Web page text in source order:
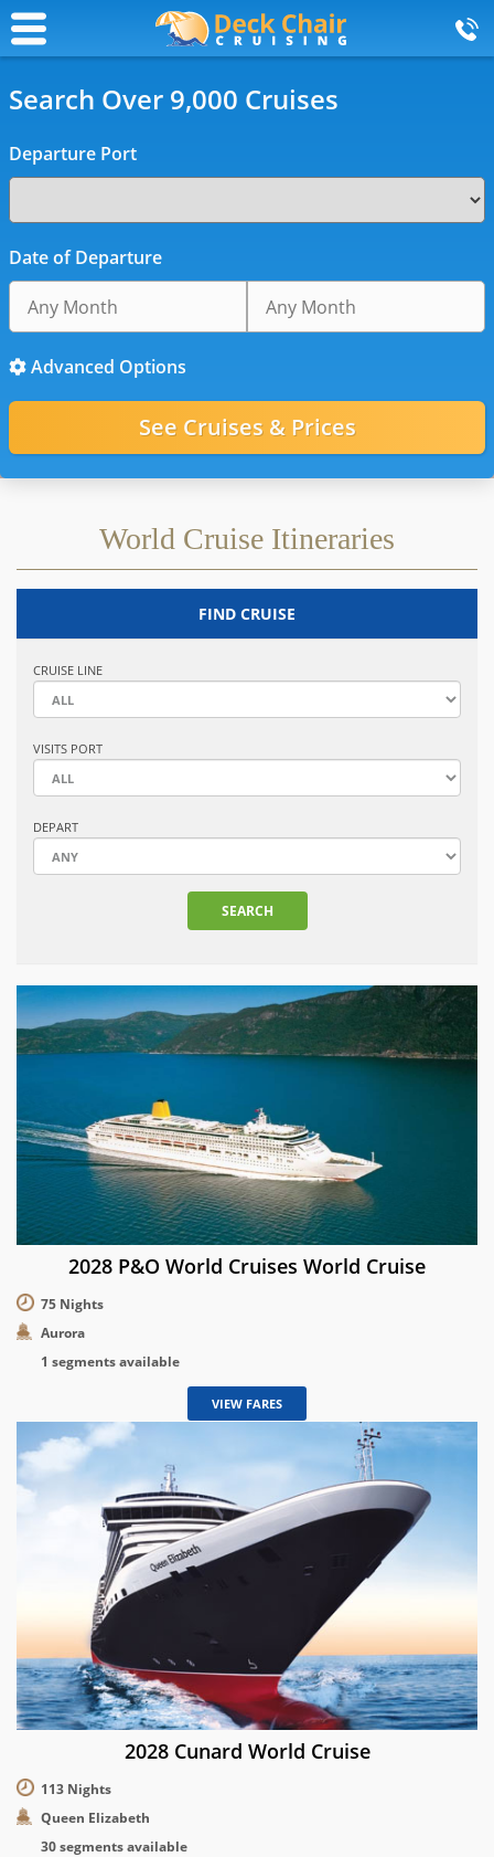
Search Over 9,000 Cruises
Departure Port
Date of Departure
Advanced Options
World Cruise Itineraries
FIND CRUISE
CRUISE LINE
VISITS PORT
DEPART
2028 P&O World Cruises World Cruise
75 Nights
Aurora
1 segments available
VIEW FARES
2028 Cunard World Cruise
113 Nights
Queen Elizabeth
30 segments available